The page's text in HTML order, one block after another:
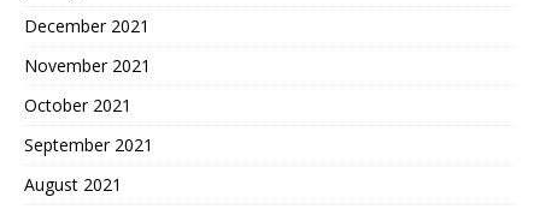
December 2021
November 2021
October 2021
September 2021
August 2021